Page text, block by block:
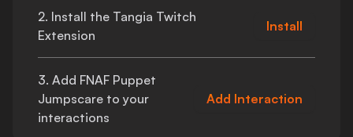
2. Install the Tangia Twitch
Extension
Install
3. Add FNAF Puppet
Jumpscare to your
interactions
Add Interaction